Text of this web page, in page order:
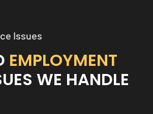
Issues
EMPLOYMENT
WE HANDLE